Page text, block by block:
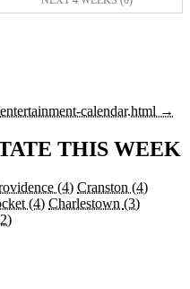
calendar.html →
THIS WEEK
(4) Cranston (4)
(4) Charlestown (3)